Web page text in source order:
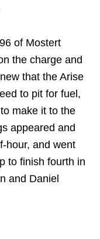
of Mostert
the charge and
that the Arise
to pit for fuel,
make it to the
appeared and
hour, and went
to finish fourth in
and Daniel